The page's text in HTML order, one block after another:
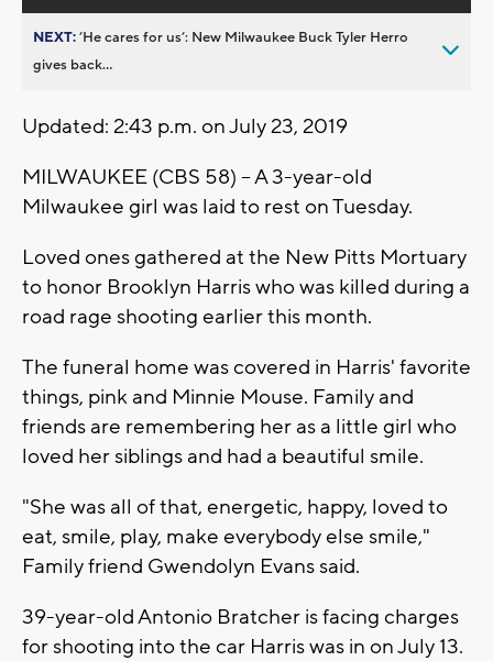
NEXT:’He cares for us’: New Milwaukee Buck Tyler Herro
gives back...
Updated: 2:43 p.m. on July 23, 2019
MILWAUKEE (CBS 58) – A 3-year-old
Milwaukee girl was laid to rest on Tuesday.
Loved ones gathered at the New Pitts Mortuary
to honor Brooklyn Harris who was killed during a
road rage shooting earlier this month.
The funeral home was covered in Harris' favorite
things, pink and Minnie Mouse. Family and
friends are remembering her as a little girl who
loved her siblings and had a beautiful smile.
"She was all of that, energetic, happy, loved to
eat, smile, play, make everybody else smile,"
Family friend Gwendolyn Evans said.
39-year-old Antonio Bratcher is facing charges
for shooting into the car Harris was in on July 13.